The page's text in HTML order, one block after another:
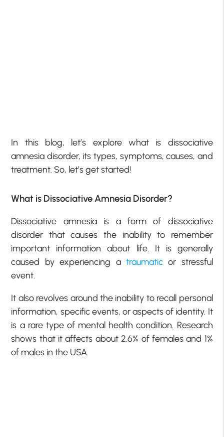
In this blog, let’s explore what is dissociative
amnesia disorder, its types, symptoms, causes, and
treatment. So, let’s get started!
What is Dissociative Amnesia Disorder?
Dissociative amnesia is a form of dissociative
disorder that causes the inability to remember
important information about life. It is generally
caused by experiencing a traumaticor stressful
event.
It also revolves around the inability to recall personal
information, specific events, or aspects of identity. It
is a rare type of mental health condition. Research
shows that it affects about 2.6% of females and 1%
of males in the USA.